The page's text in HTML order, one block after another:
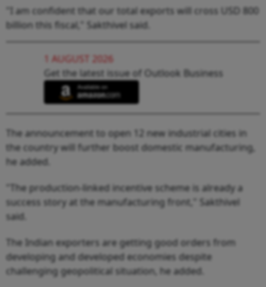
"I am confident that our total exports will cross USD 800
billion this fiscal," Sakthivel said.
1 AUGUST 2026
Get the latest issue of Outlook Business
The announcement to open 12 new industrial cities in
the country will further boost domestic manufacturing,
he added.
"The production-linked incentive scheme is already a
success story at the manufacturing front," Sakthivel
said.
The Indian exporters are getting good orders from
developing and developed economies despite
challenging geopolitical situation, he added.